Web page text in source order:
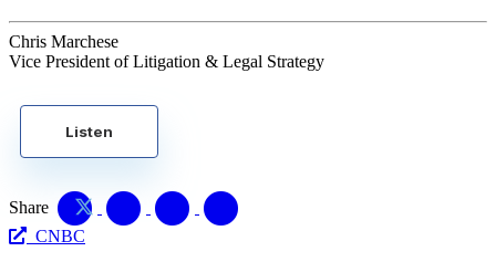
Chris Marchese
Vice President of Litigation & Legal Strategy
Listen
Share
CNBC